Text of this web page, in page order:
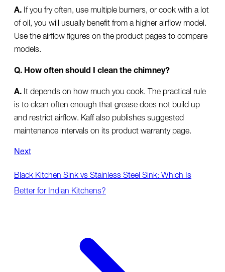
A.If you fry often, use multiple burners, or cook with a lot
of oil, you will usually benefit from a higher airflow model.
Use the airflow figures on the product pages to compare
models.
Q. How often should I clean the chimney?
A.It depends on how much you cook. The practical rule
is to clean often enough that grease does not build up
and restrict airflow. Kaff also publishes suggested
maintenance intervals on its product warranty page.
Next
Black Kitchen Sink vs Stainless Steel Sink: Which Is
Better for Indian Kitchens?